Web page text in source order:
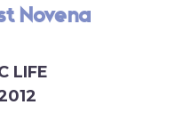
Novena
LIFE